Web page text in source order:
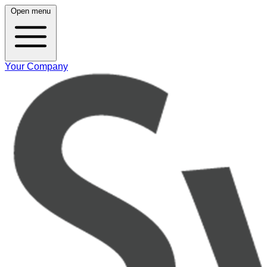
Open menu
Your Company